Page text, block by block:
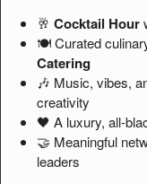
🥂 Cocktail Hour
🍽️ Curated
Catering
🎶 Music, vibes,
creativity
🖤 A luxury, all-
🤝 Meaningful
leaders